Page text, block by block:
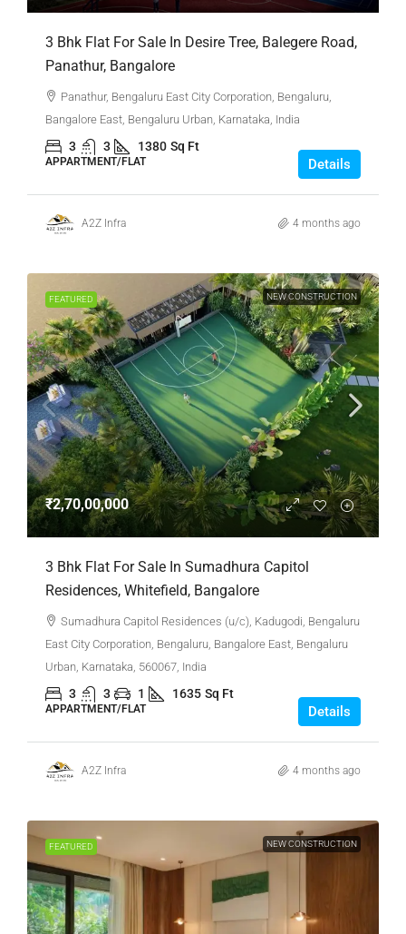
3 Bhk Flat For Sale In Desire Tree, Balegere Road,
Panathur, Bangalore
Panathur, Bengaluru East City Corporation, Bengaluru,
Bangalore East, Bengaluru Urban, Karnataka, India
3 3 1380 Sq Ft
APPARTMENT/FLAT Details
A2Z Infra 4 months ago
FEATURED NEW CONSTRUCTION
₹2,70,00,000
3 Bhk Flat For Sale In Sumadhura Capitol
Residences, Whitefield, Bangalore
Sumadhura Capitol Residences (u/c), Kadugodi, Bengaluru
East City Corporation, Bengaluru, Bangalore East, Bengaluru
Urban, Karnataka, 560067, India
3 3 1 1635 Sq Ft
APPARTMENT/FLAT Details
A2Z Infra 4 months ago
FEATURED NEW CONSTRUCTION